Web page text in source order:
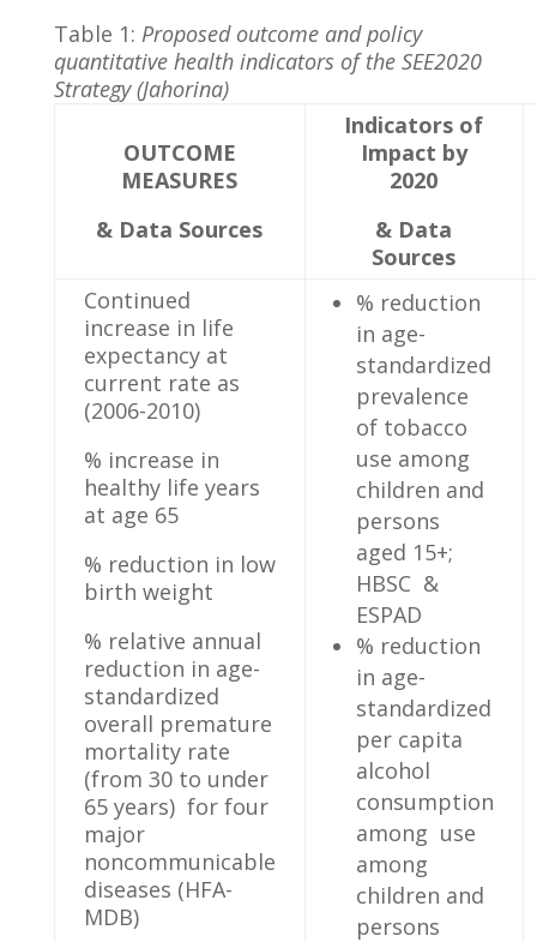
Table 1: Proposed outcome and policy
quantitative health indicators of the SEE2020
Strategy (Jahorina)
OUTCOME
MEASURES
& Data Sources
Indicators of
Impact by
2020
& Data
Sources
Continued
increase in life
expectancy at
current rate as
(2006-2010)
% increase in
healthy life years
at age 65
% reduction in low
birth weight
% relative annual
reduction in age-
standardized
overall premature
mortality rate
(from 30 to under
65 years) for four
major
noncommunicable
diseases (HFA-
MDB)
% reduction
in age-
standardized
prevalence
of tobacco
use among
children and
persons
aged 15+;
HBSC &
ESPAD
% reduction
in age-
standardized
per capita
alcohol
consumption
among use
among
children and
persons